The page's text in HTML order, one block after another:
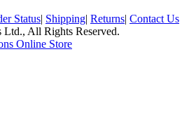
Status| Shipping| Returns| Contact Us
All Rights Reserved.
Online Store